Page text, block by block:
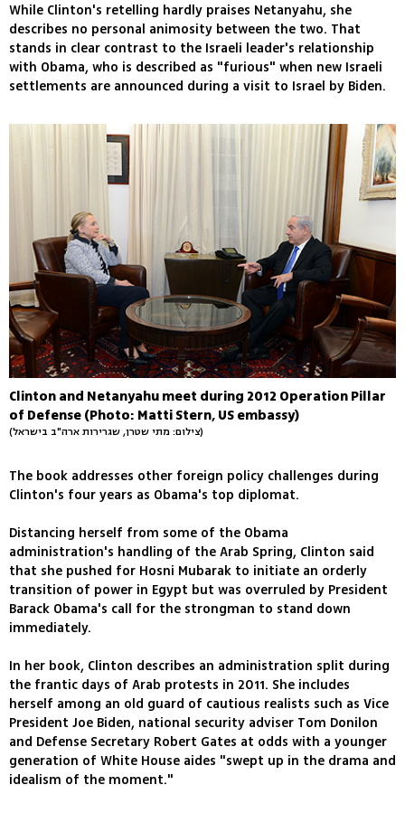
While Clinton's retelling hardly praises Netanyahu, she
describes no personal animosity between the two. That
stands in clear contrast to the Israeli leader's relationship
with Obama, who is described as "furious" when new Israeli
settlements are announced during a visit to Israel by Biden.
Clinton and Netanyahu meet during 2012 Operation Pillar
of Defense (Photo: Matti Stern, US embassy)
(צילום: מתי שטרן, שגרירות ארה"ב בישראל)
The book addresses other foreign policy challenges during
Clinton's four years as Obama's top diplomat.
Distancing herself from some of the Obama
administration's handling of the Arab Spring, Clinton said
that she pushed for Hosni Mubarak to initiate an orderly
transition of power in Egypt but was overruled by President
Barack Obama's call for the strongman to stand down
immediately.
In her book, Clinton describes an administration split during
the frantic days of Arab protests in 2011. She includes
herself among an old guard of cautious realists such as Vice
President Joe Biden, national security adviser Tom Donilon
and Defense Secretary Robert Gates at odds with a younger
generation of White House aides "swept up in the drama and
idealism of the moment."